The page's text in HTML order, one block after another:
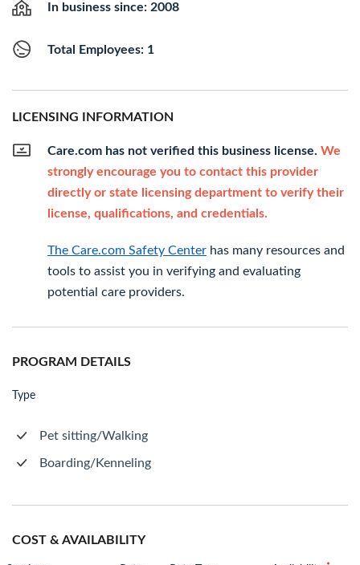
In business since: 2008
Total Employees: 1
LICENSING INFORMATION
Care.com has not verified this business license. We
strongly encourage you to contact this provider
directly or state licensing department to verify their
license, qualifications, and credentials.
The Care.com Safety Center has many resources and
tools to assist you in verifying and evaluating
potential care providers.
PROGRAM DETAILS
Type
Pet sitting/Walking
Boarding/Kenneling
COST & AVAILABILITY